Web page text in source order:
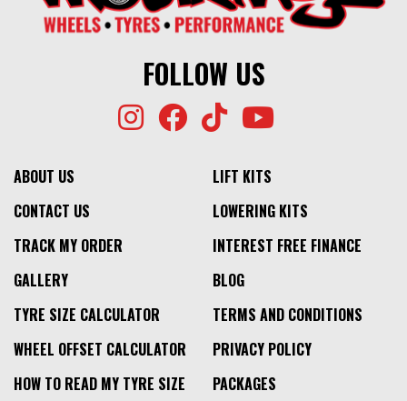
FOLLOW US
ABOUT US
CONTACT US
TRACK MY ORDER
GALLERY
TYRE SIZE CALCULATOR
WHEEL OFFSET CALCULATOR
HOW TO READ MY TYRE SIZE
LIFT KITS
LOWERING KITS
INTEREST FREE FINANCE
BLOG
TERMS AND CONDITIONS
PRIVACY POLICY
PACKAGES